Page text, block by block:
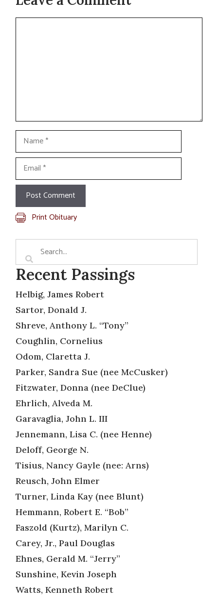
Comment
Name
Email
Print Obituary
Recent Passings
Helbig, James Robert
Sartor, Donald J.
Shreve, Anthony L. “Tony”
Coughlin, Cornelius
Odom, Claretta J.
Parker, Sandra Sue (nee McCusker)
Fitzwater, Donna (nee DeClue)
Ehrlich, Alveda M.
Garavaglia, John L. III
Jennemann, Lisa C. (nee Henne)
Deloff, George N.
Tisius, Nancy Gayle (nee: Arns)
Reusch, John Elmer
Turner, Linda Kay (nee Blunt)
Hemmann, Robert E. “Bob”
Faszold (Kurtz), Marilyn C.
Carey, Jr., Paul Douglas
Ehnes, Gerald M. “Jerry”
Sunshine, Kevin Joseph
Watts, Kenneth Robert